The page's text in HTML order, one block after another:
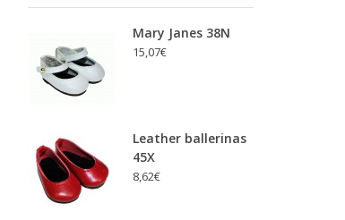
Mary Janes 38N
15,07€
Leather ballerinas
45X
8,62€